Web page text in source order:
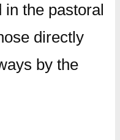
in the pastoral
directly
by the